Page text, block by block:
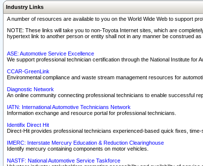
Industry Links
A number of resources are available to you on the World Wide Web to support
NOTE: These links will take you to non-Toyota Internet sites, which are
hypertext link to another person or entity shall not in any manner be construed
ASE: Automotive Service Excellence
We support professional technician certification through the National Institute for
CCAR-GreenLink
Environmental compliance and waste stream management resources for
Diagnostic Network
An online community connecting professional technicians to enable successful
IATN: International Automotive Technicians Network
Information exchange and resource portal for professional technicians.
Identifix Direct Hit
Direct-Hit provides professional technicians experienced-based quick fixes,
IMERC: Interstate Mercury Education & Reduction Clearinghouse
Identify mercury containing components on motor vehicles.
NASTF: National Automotive Service Taskforce